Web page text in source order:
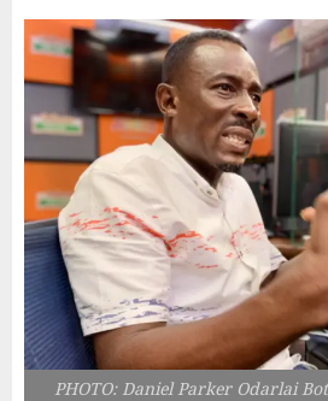
PHOTO: Daniel Parker Odarlai